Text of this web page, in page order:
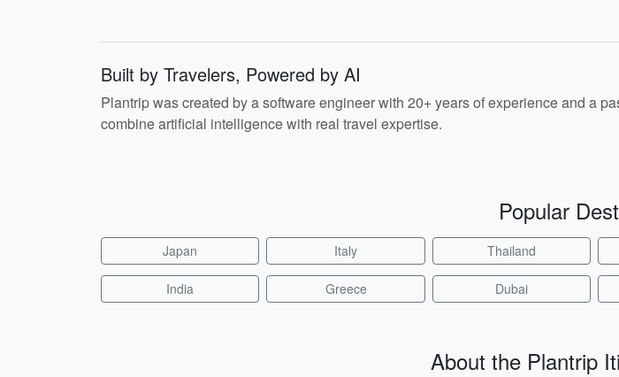
Built by Travelers, Powered by AI
Plantrip was created by a software engineer with 20+ years of experience and a
combine artificial intelligence with real travel expertise.
Popular
Japan Italy Thailand
India Greece Dubai
About the Plantrip